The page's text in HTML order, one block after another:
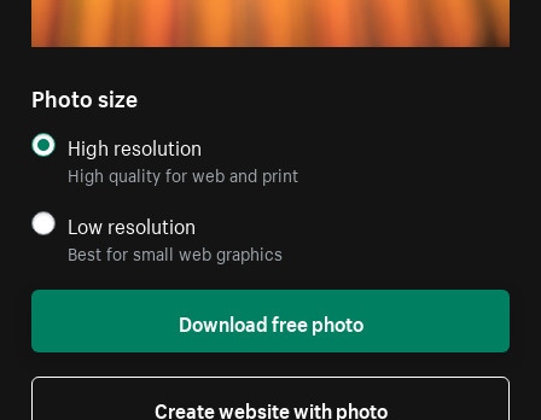
Photo size
High resolution
High quality for web and print
Low resolution
Best for small web graphics
Download free photo
Create website with photo